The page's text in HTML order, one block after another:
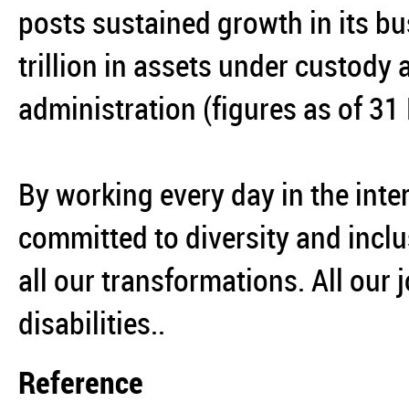
posts sustained growth in its
trillion in assets under custody
administration (figures as of 31
By working every day in the
committed to diversity and
all our transformations. All our
disabilities..
Reference